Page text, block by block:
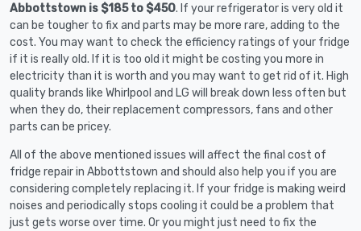
Abbottstown is $185 to $450. If your refrigerator is very old it
can be tougher to fix and parts may be more rare, adding to the
cost. You may want to check the efficiency ratings of your fridge
if it is really old. If it is too old it might be costing you more in
electricity than it is worth and you may want to get rid of it. High
quality brands like Whirlpool and LG will break down less often but
when they do, their replacement compressors, fans and other
parts can be pricey.
All of the above mentioned issues will affect the final cost of
fridge repair in Abbottstown and should also help you if you are
considering completely replacing it. If your fridge is making weird
noises and periodically stops cooling it could be a problem that
just gets worse over time. Or you might just need to fix the